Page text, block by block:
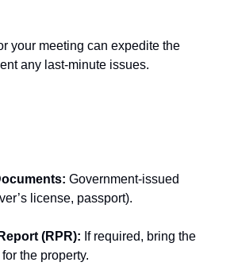
your meeting can expedite the
any last-minute issues.
Government-issued
license, passport).
(RPR): If required, bring the
the property.